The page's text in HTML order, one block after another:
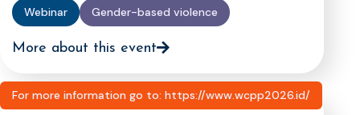
Webinar Gender-based violence
More about this event
For more information go to: https://www.wcpp2026.id/